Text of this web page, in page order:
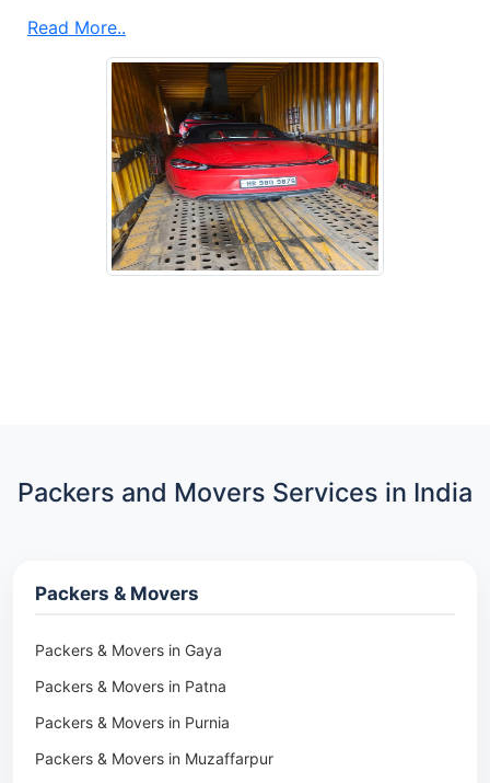
Read More..
Packers and Movers Services in India
Packers & Movers
Packers & Movers in Gaya
Packers & Movers in Patna
Packers & Movers in Purnia
Packers & Movers in Muzaffarpur